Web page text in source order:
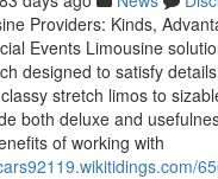
Providers: Kinds,
Events Limousine
designed to satisfy
stretch limos to
both deluxe and
of working with